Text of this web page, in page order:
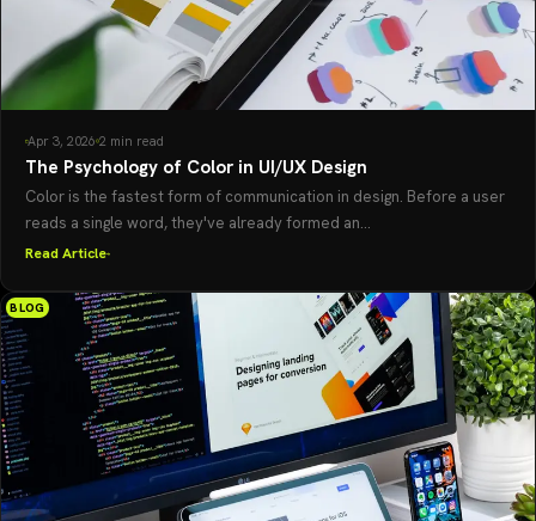
Apr 3, 2026 2 min read
The Psychology of Color in UI/UX Design
Color is the fastest form of communication in design. Before a user
reads a single word, they've already formed an...
Read Article
BLOG